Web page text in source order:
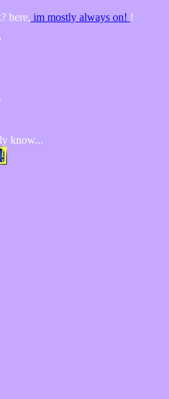
here, im mostly always on! !
know...